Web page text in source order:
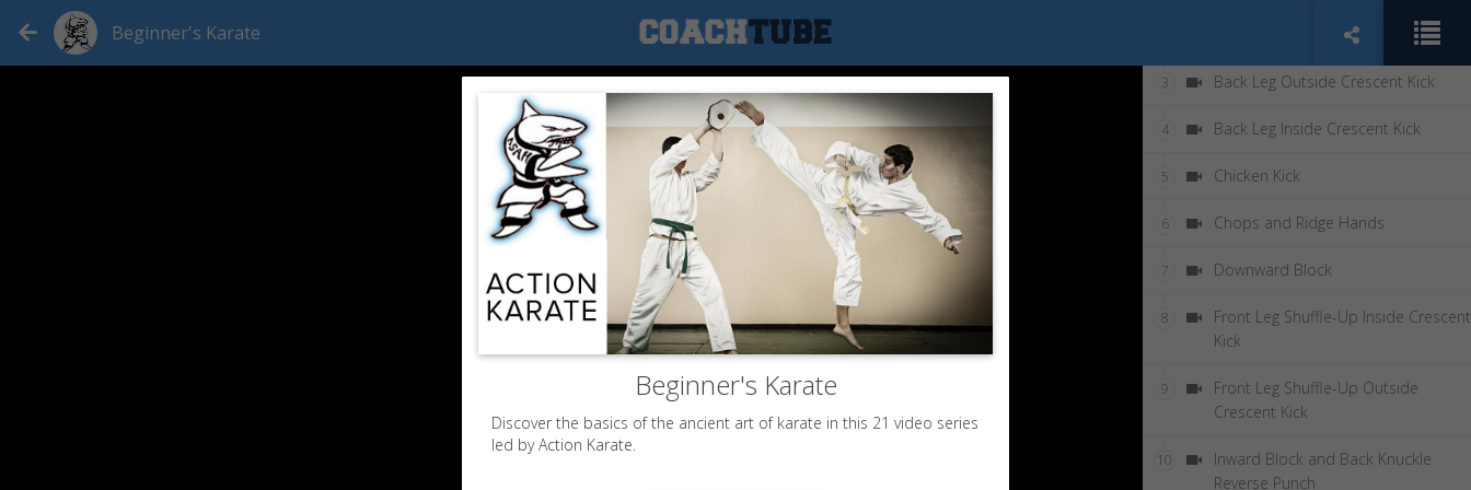
Beginner's Karate
3 Back Leg Outside Crescent Kick
4 Back Leg Inside Crescent Kick
5 Chicken Kick
6 Chops and Ridge Hands
7 Downward Block
8
Front Leg Shuffle-Up Inside Crescent
Kick
9
Front Leg Shuffle-Up Outside
Crescent Kick
10
Inward Block and Back Knuckle
Reverse Punch
Beginner's Karate
Discover the basics of the ancient art of karate in this 21 video series
led by Action Karate.